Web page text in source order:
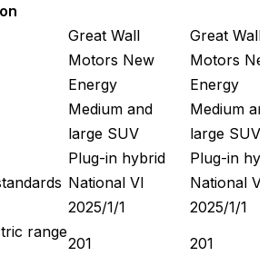
Great Wall
Motors New
Energy
Great Wall
Motors New
Energy
Medium and
large SUV
Medium and
large SUV
Plug-in hybrid
Plug-in
National VI
National VI
2025/1/1
2025/1/1
range
201 201